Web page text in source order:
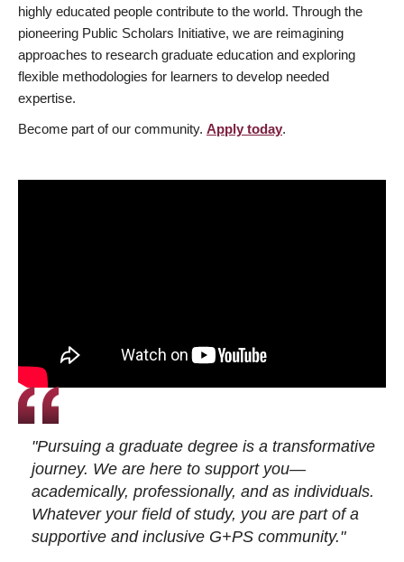
highly educated people contribute to the world. Through the
pioneering Public Scholars Initiative, we are reimagining
approaches to research graduate education and exploring
flexible methodologies for learners to develop needed
expertise.
Become part of our community. Apply today.
"Pursuing a graduate degree is a transformative
journey. We are here to support you—
academically, professionally, and as individuals.
Whatever your field of study, you are part of a
supportive and inclusive G+PS community."